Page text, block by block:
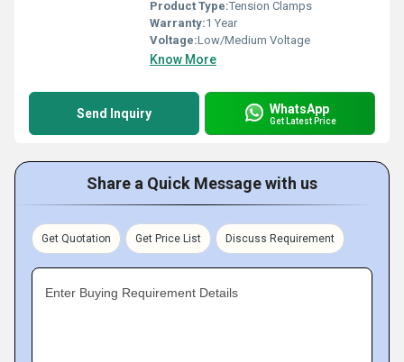
Product Type:Tension Clamps
Warranty:1 Year
Voltage:Low/Medium Voltage
Know More
Send Inquiry WhatsApp
Get Latest Price
Share a Quick Message with us
Get Quotation Get Price List Discuss Requirement
Enter Buying Requirement Details